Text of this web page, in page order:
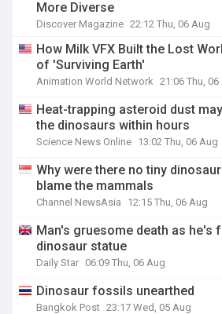
More Diverse
Discover Magazine 22:12 Thu, 06 Aug
How Milk VFX Built the Lost
of 'Surviving Earth'
Animation World Network 21:06 Thu, 06
Heat-trapping asteroid dust
the dinosaurs within hours
Science News Online 13:02 Thu, 06 Aug
Why were there no tiny
blame the mammals
Channel NewsAsia 12:15 Thu, 06 Aug
Man's gruesome death as he's
dinosaur statue
Daily Star 06:09 Thu, 06 Aug
Dinosaur fossils unearthed
Bangkok Post 23:17 Wed, 05 Aug